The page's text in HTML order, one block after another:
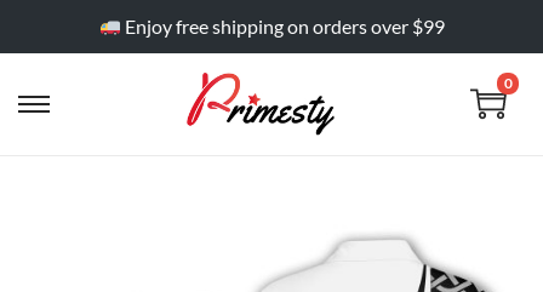
Enjoy free shipping on orders over $99
0